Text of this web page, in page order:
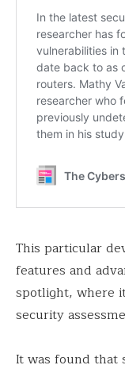
This particular
features and
spotlight, where
security
It was found that